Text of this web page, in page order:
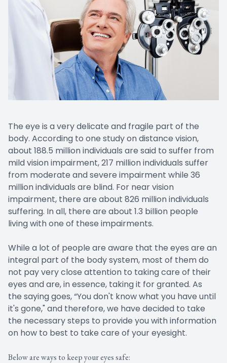
The eye is a very delicate and fragile part of the
body. According to one study on distance vision,
about 188.5 million individuals are said to suffer from
mild vision impairment, 217 million individuals suffer
from moderate and severe impairment while 36
million individuals are blind. For near vision
impairment, there are about 826 million individuals
suffering. In all, there are about 1.3 billion people
living with one of these impairments.
While a lot of people are aware that the eyes are an
integral part of the body system, most of them do
not pay very close attention to taking care of their
eyes and are, in essence, taking it for granted. As
the saying goes, “You don't know what you have until
it's gone," and therefore, we have decided to take
the necessary steps to provide you with information
on how to best to take care of your eyesight.
Below are ways to keep your eyes safe: